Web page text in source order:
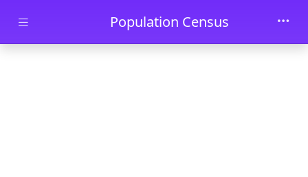
Skip to main contentPopulation Census